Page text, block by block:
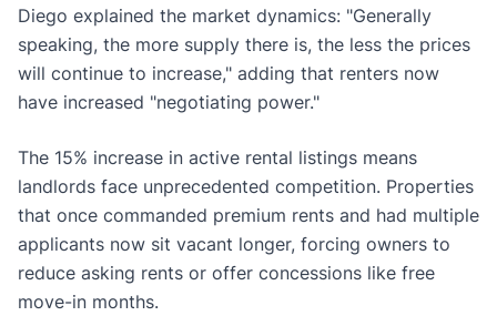
Diego explained the market dynamics: "Generally
speaking, the more supply there is, the less the prices
will continue to increase," adding that renters now
have increased "negotiating power."
The 15% increase in active rental listings means
landlords face unprecedented competition. Properties
that once commanded premium rents and had multiple
applicants now sit vacant longer, forcing owners to
reduce asking rents or offer concessions like free
move-in months.